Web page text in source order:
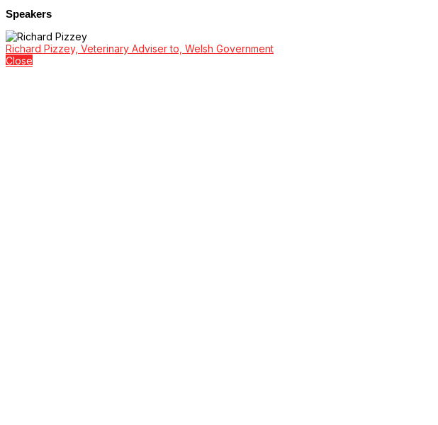
Speakers
Richard Pizzey, Veterinary Adviser to, Welsh Government
Close